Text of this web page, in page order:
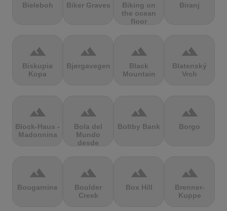
Bieleboh Biker Graves
Biking on
the ocean
floor
Biranj
terrain
Biskupia
Kopa
terrain
Bjørgavegen
terrain
Black
Mountain
terrain
Blatenský
Vrch
terrain
Block-Haus -
Madonnina
terrain
Bola del
Mundo
desde
terrain
Boltby Bank
terrain
Borgo
terrain
Bougarnine
terrain
Boulder
Creek
terrain
Box Hill
terrain
Brenner-
Kuppe